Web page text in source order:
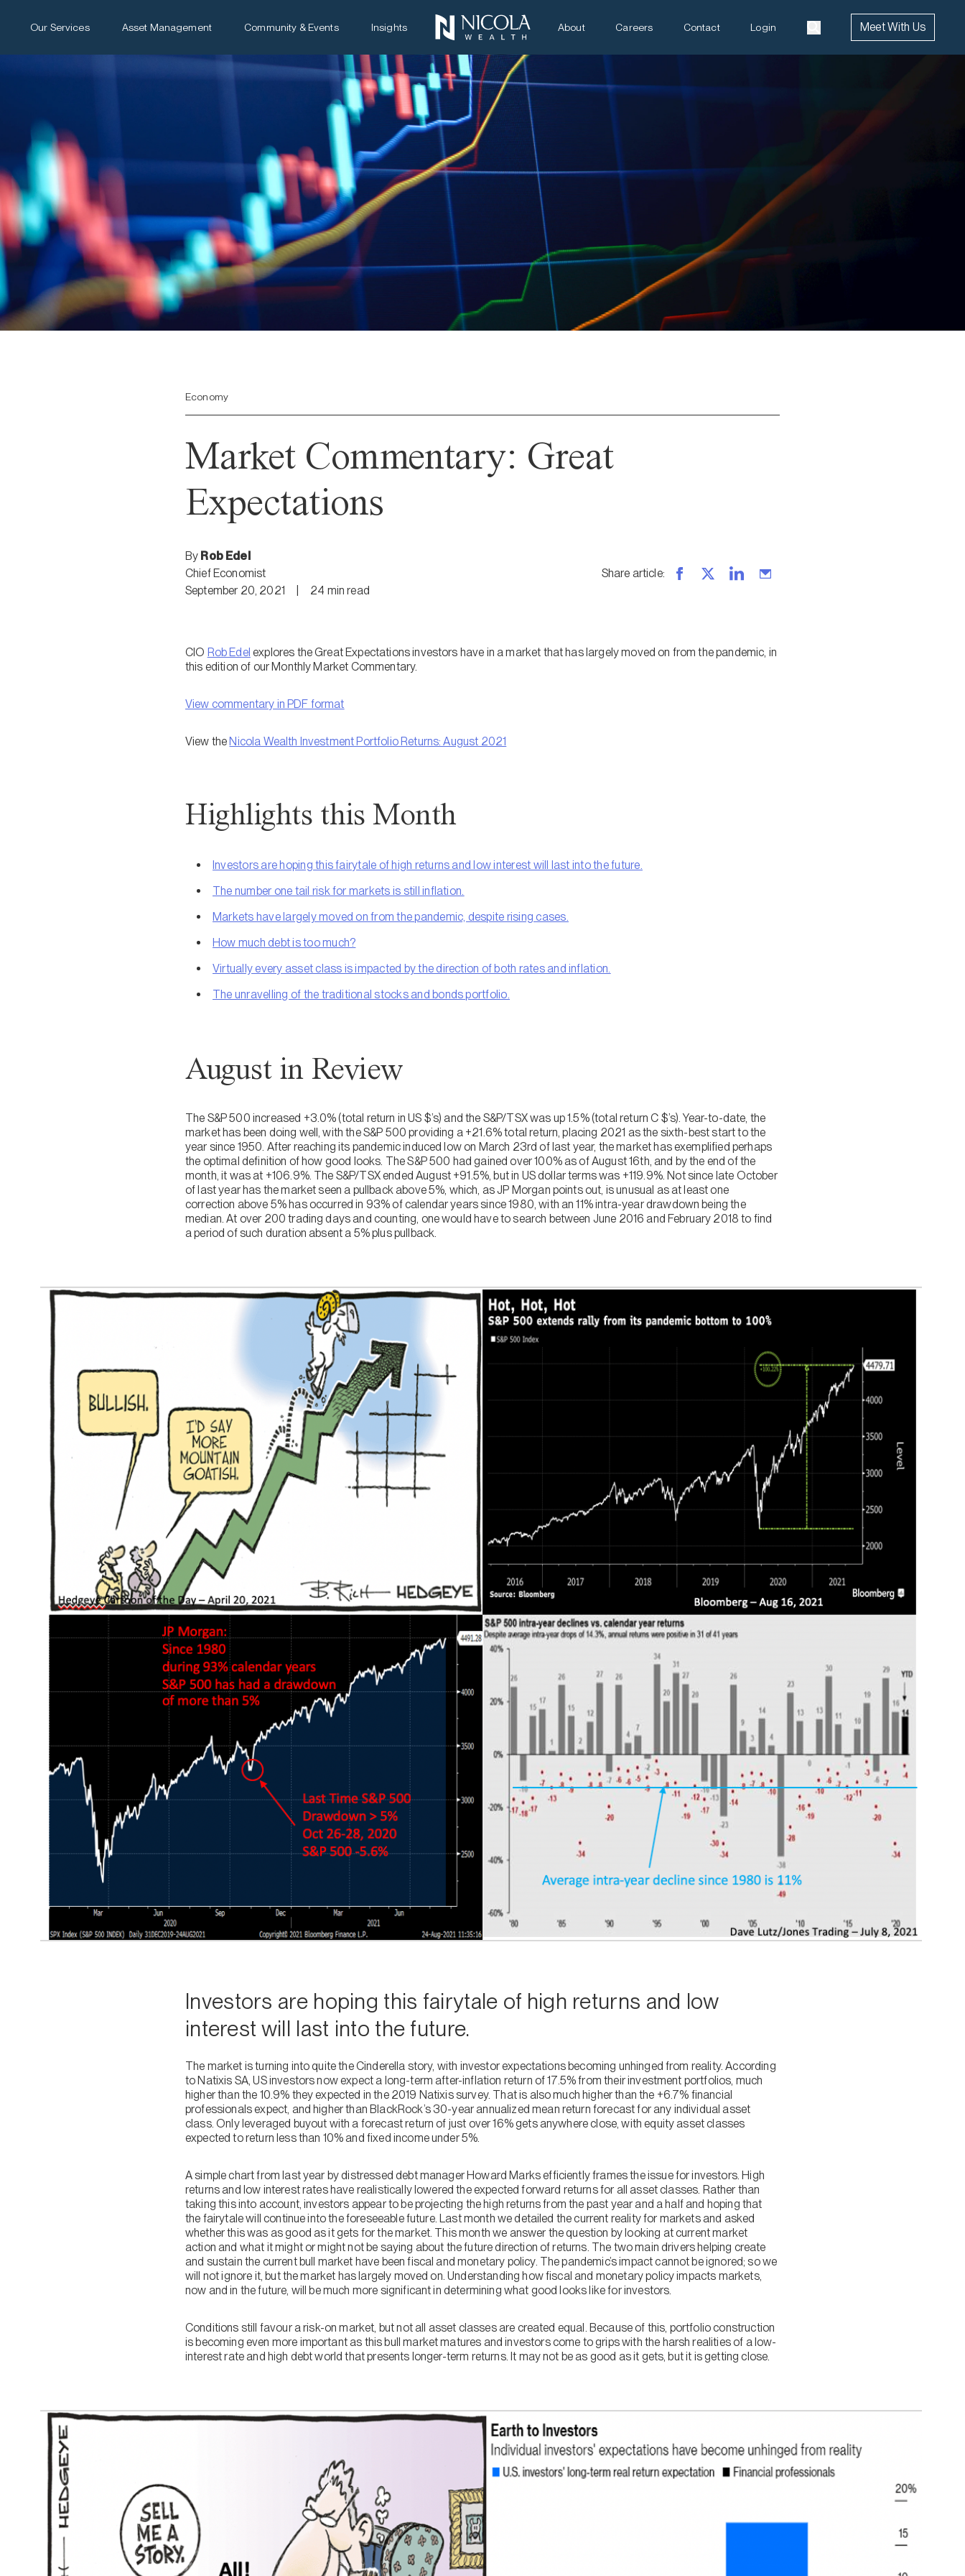
Our Services Asset Management Community & Events Insights About Careers Contact Login Meet With Us
Economy
Market Commentary: Great
Expectations
By Rob Edel
Chief Economist
September 20, 2021
24 minread
Share article:
CIO Rob Edel explores the Great Expectations investors have in a market that has largely moved on from the pandemic, in
this edition of our Monthly Market Commentary.
View commentary in PDF format
View theNicola Wealth Investment Portfolio Returns: August 2021
Highlights this Month
Investors are hoping this fairytale of high returns and low interest will last into the future.
The number one tail risk for markets is still inflation.
Markets have largely moved on from the pandemic, despite rising cases.
How much debt is too much?
Virtually every asset class is impacted by the direction of both rates and inflation.
The unravelling of the traditional stocks and bonds portfolio.
August in Review
The S&P 500 increased +3.0% (total return in US $’s) and the S&P/TSX was up 1.5% (total return C $’s). Year-to-date, the
market has been doing well, with the S&P 500 providing a +21.6% total return, placing 2021 as the sixth-best start to the
year since 1950. After reaching its pandemic induced low on March 23rd of last year, the market has exemplified perhaps
the optimal definition of how good looks. The S&P 500 had gained over 100% as of August 16th, and by the end of the
month, it was at +106.9%. The S&P/TSX ended August +91.5%, but in US dollar terms was +119.9%. Not since late October
of last year has the market seen a pullback above 5%, which, as JP Morgan points out, is unusual as at least one
correction above 5% has occurred in 93% of calendar years since 1980, with an 11% intra-year drawdown being the
median. At over 200 trading days and counting, one would have to search between June 2016 and February 2018 to find
a period of such duration absent a 5% plus pullback.
Investors are hoping this fairytale of high returns and low
interest will last into the future.
The market is turning into quite the Cinderella story, with investor expectations becoming unhinged from reality. According
to Natixis SA, US investors now expect a long-term after-inflation return of 17.5% from their investment portfolios, much
higher than the 10.9% they expected in the 2019 Natixis survey. That is also much higher than the +6.7% financial
professionals expect, and higher than BlackRock’s 30-year annualized mean return forecast for any individual asset
class. Only leveraged buyout with a forecast return of just over 16% gets anywhere close, with equity asset classes
expected to return less than 10% and fixed income under 5%.
A simple chart from last year by distressed debt manager Howard Marks efficiently frames the issue for investors. High
returns and low interest rates have realistically lowered the expected forward returns for all asset classes. Rather than
taking this into account, investors appear to be projecting the high returns from the past year and a half and hoping that
the fairytale will continue into the foreseeable future. Last month we detailed the current reality for markets and asked
whether this was as good as it gets for the market. This month we answer the question by looking at current market
action and what it might or might not be saying about the future direction of returns. The two main drivers helping create
and sustain the current bull market have been fiscal and monetary policy. The pandemic’s impact cannot be ignored; so we
will not ignore it, but the market has largely moved on. Understanding how fiscal and monetary policy impacts markets,
now and in the future, will be much more significant in determining what good looks like for investors.
Conditions still favour a risk-on market, but not all asset classes are created equal. Because of this, portfolio construction
is becoming even more important as this bull market matures and investors come to grips with the harsh realities of a low-
interest rate and high debt world that presents longer-term returns. It may not be as good as it gets, but it is getting close.